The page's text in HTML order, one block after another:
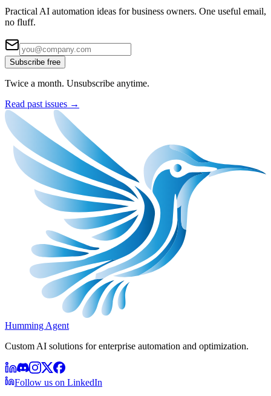
Practical AI automation ideas for business owners. One useful email,
no fluff.
Subscribe free
Twice a month. Unsubscribe anytime.
Read past issues →
Humming Agent
Custom AI solutions for enterprise automation and optimization.
Follow us on LinkedIn